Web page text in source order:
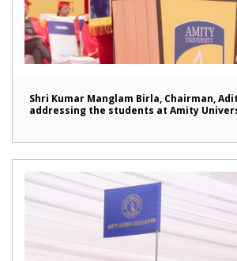
Shri Kumar Manglam Birla, Chairman,
addressing the students at Amity